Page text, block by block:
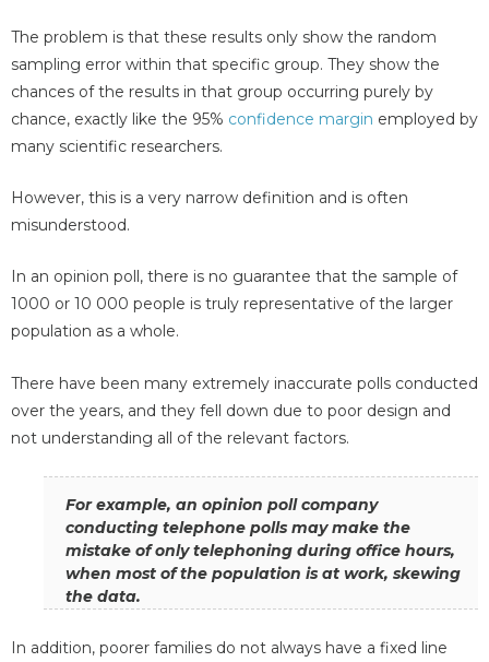
The problem is that these results only show the random
sampling error within that specific group. They show the
chances of the results in that group occurring purely by
chance, exactly like the 95% confidence margin employed by
many scientific researchers.
However, this is a very narrow definition and is often
misunderstood.
In an opinion poll, there is no guarantee that the sample of
1000 or 10 000 people is truly representative of the larger
population as a whole.
There have been many extremely inaccurate polls conducted
over the years, and they fell down due to poor design and
not understanding all of the relevant factors.
For example, an opinion poll company
conducting telephone polls may make the
mistake of only telephoning during office hours,
when most of the population is at work, skewing
the data.
In addition, poorer families do not always have a fixed line